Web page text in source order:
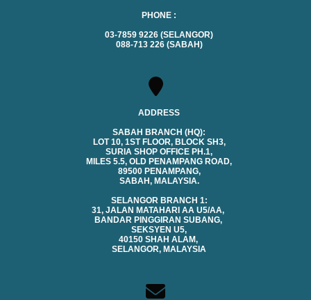
PHONE :
03-7859 9226 (SELANGOR)
088-713 226 (SABAH)
ADDRESS
SABAH BRANCH (HQ):
LOT 10, 1ST FLOOR, BLOCK SH3,
SURIA SHOP OFFICE PH.1,
MILES 5.5, OLD PENAMPANG ROAD,
89500 PENAMPANG,
SABAH, MALAYSIA.
SELANGOR BRANCH 1:
31, JALAN MATAHARI AA U5/AA,
BANDAR PINGGIRAN SUBANG,
SEKSYEN U5,
40150 SHAH ALAM,
SELANGOR, MALAYSIA